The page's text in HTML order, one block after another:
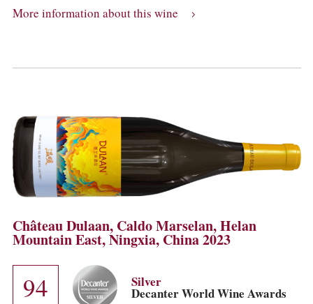
More information about this wine
Château Dulaan, Caldo Marselan, Helan
Mountain East, Ningxia, China 2023
94 Silver
Decanter World Wine Awards